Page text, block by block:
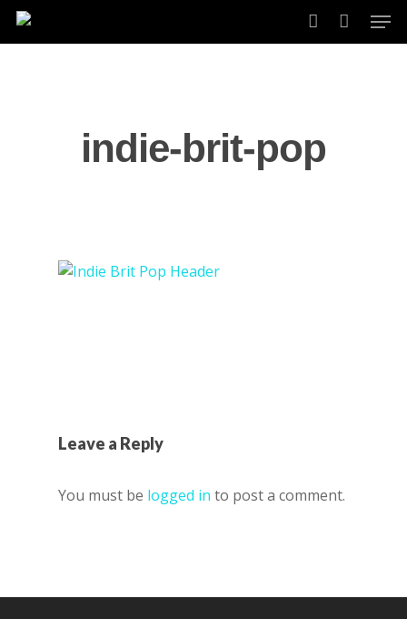
Skip
account
indie-brit-pop
Leave a Reply
You must be logged in to post a comment.